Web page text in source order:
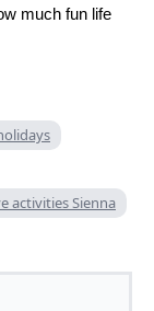
much fun life
activities Sienna